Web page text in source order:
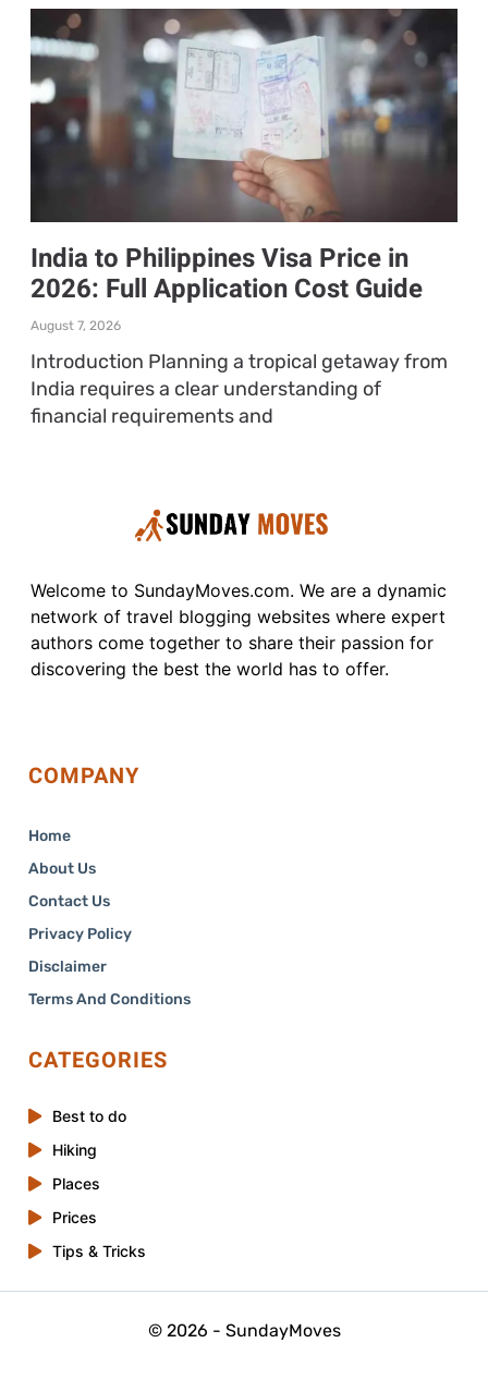
India to Philippines Visa Price in
2026: Full Application Cost Guide
August 7, 2026
Introduction Planning a tropical getaway from
India requires a clear understanding of
financial requirements and
Welcome to SundayMoves.com. We are a dynamic
network of travel blogging websites where expert
authors come together to share their passion for
discovering the best the world has to offer.
COMPANY
Home
About Us
Contact Us
Privacy Policy
Disclaimer
Terms And Conditions
CATEGORIES
Best to do
Hiking
Places
Prices
Tips & Tricks
© 2026 - SundayMoves